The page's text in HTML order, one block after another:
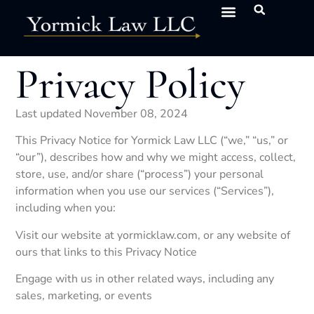
Privacy Policy
Last updated November 08, 2024
This Privacy Notice for Yormick Law LLC (“we,” “us,” or
“our”), describes how and why we might access, collect,
store, use, and/or share (“process”) your personal
information when you use our services (“Services”),
including when you:
Visit our website at yormicklaw.com, or any website of
ours that links to this Privacy Notice
Engage with us in other related ways, including any
sales, marketing, or events